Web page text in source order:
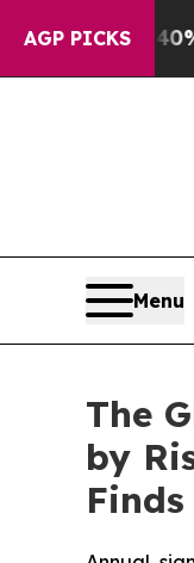
AGP PICKS
40%. Well,
Menu
The
by